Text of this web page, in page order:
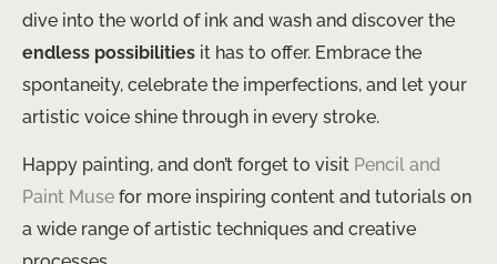
dive into the world of ink and wash and discover the
endless possibilities it has to offer. Embrace the
spontaneity, celebrate the imperfections, and let your
artistic voice shine through in every stroke.
Happy painting, and don’t forget to visit Pencil and
Paint Muse for more inspiring content and tutorials on
a wide range of artistic techniques and creative